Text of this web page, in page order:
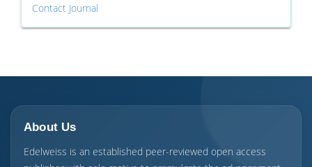
Contact Journal
About Us
Edelweiss is an established peer-reviewed open access